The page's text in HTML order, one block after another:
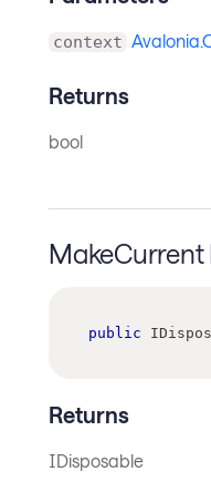
context
Returns
bool
public
Returns
IDisposable